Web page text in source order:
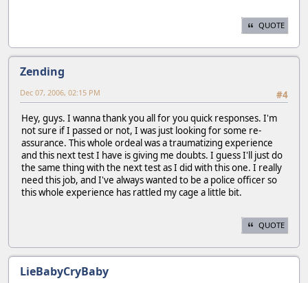
QUOTE
Zending
#4
Dec 07, 2006, 02:15 PM
Hey, guys. I wanna thank you all for you quick responses. I'm
not sure if I passed or not, I was just looking for some re-
assurance. This whole ordeal was a traumatizing experience
and this next test I have is giving me doubts. I guess I'll just do
the same thing with the next test as I did with this one. I really
need this job, and I've always wanted to be a police officer so
this whole experience has rattled my cage a little bit.
QUOTE
LieBabyCryBaby